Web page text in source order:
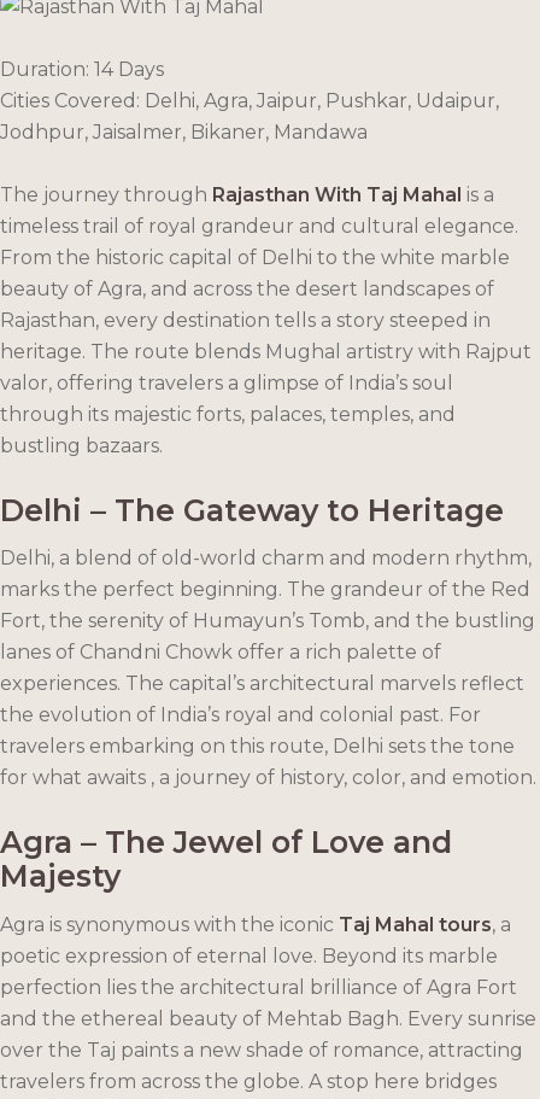
Duration: 14 Days
Cities Covered: Delhi, Agra, Jaipur, Pushkar, Udaipur,
Jodhpur, Jaisalmer, Bikaner, Mandawa
The journey through Rajasthan With Taj Mahal is a
timeless trail of royal grandeur and cultural elegance.
From the historic capital of Delhi to the white marble
beauty of Agra, and across the desert landscapes of
Rajasthan, every destination tells a story steeped in
heritage. The route blends Mughal artistry with Rajput
valor, offering travelers a glimpse of India’s soul
through its majestic forts, palaces, temples, and
bustling bazaars.
Delhi – The Gateway to Heritage
Delhi, a blend of old-world charm and modern rhythm,
marks the perfect beginning. The grandeur of the Red
Fort, the serenity of Humayun’s Tomb, and the bustling
lanes of Chandni Chowk offer a rich palette of
experiences. The capital’s architectural marvels reflect
the evolution of India’s royal and colonial past. For
travelers embarking on this route, Delhi sets the tone
for what awaits , a journey of history, color, and emotion.
Agra – The Jewel of Love and
Majesty
Agra is synonymous with the iconic Taj Mahal tours, a
poetic expression of eternal love. Beyond its marble
perfection lies the architectural brilliance of Agra Fort
and the ethereal beauty of Mehtab Bagh. Every sunrise
over the Taj paints a new shade of romance, attracting
travelers from across the globe. A stop here bridges